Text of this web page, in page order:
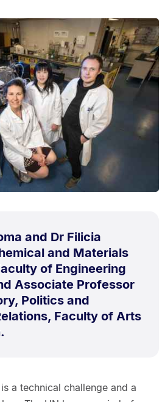
and Dr Filicia
and Materials
of Engineering
Associate Professor
Politics and
Faculty of Arts
a technical challenge and a